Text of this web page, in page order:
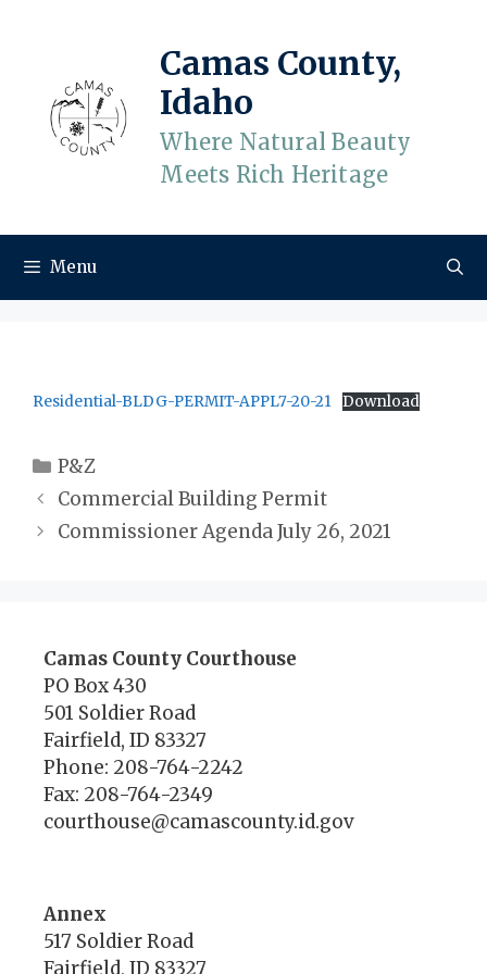
Camas County,
Idaho
Where Natural Beauty
Meets Rich Heritage
Menu
Residential-BLDG-PERMIT-APPL7-20-21 Download
Categories
P&Z
Commercial Building Permit
Commissioner Agenda July 26, 2021
Camas County Courthouse
PO Box 430
501 Soldier Road
Fairfield, ID 83327
Phone: 208-764-2242
Fax: 208-764-2349
courthouse@camascounty.id.gov
Annex
517 Soldier Road
Fairfield, ID 83327